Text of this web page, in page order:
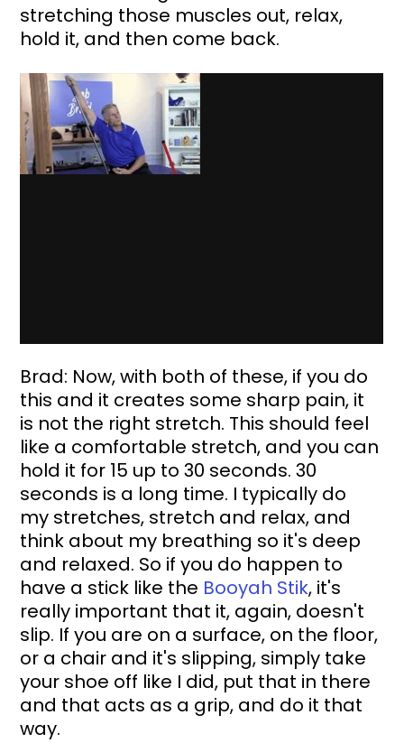
stretching those muscles out, relax,
hold it, and then come back.
Brad: Now, with both of these, if you do
this and it creates some sharp pain, it
is not the right stretch. This should feel
like a comfortable stretch, and you can
hold it for 15 up to 30 seconds. 30
seconds is a long time. I typically do
my stretches, stretch and relax, and
think about my breathing so it's deep
and relaxed. So if you do happen to
have a stick like the Booyah Stik, it's
really important that it, again, doesn't
slip. If you are on a surface, on the floor,
or a chair and it's slipping, simply take
your shoe off like I did, put that in there
and that acts as a grip, and do it that
way.